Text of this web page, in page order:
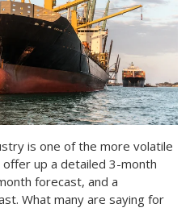
is one of the more volatile
up a detailed 3-month
forecast, and a
What many are saying for